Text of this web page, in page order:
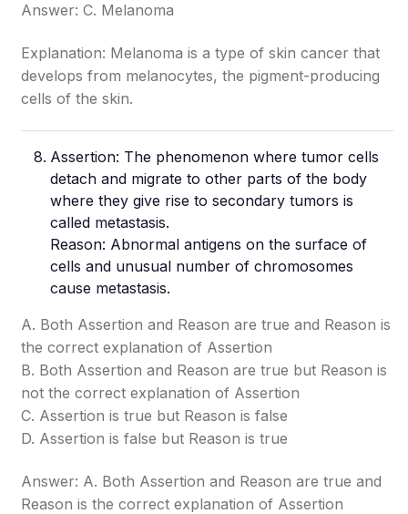
Answer: C. Melanoma
Explanation: Melanoma is a type of skin cancer that
develops from melanocytes, the pigment-producing
cells of the skin.
Assertion: The phenomenon where tumor cells
detach and migrate to other parts of the body
where they give rise to secondary tumors is
called metastasis.
Reason: Abnormal antigens on the surface of
cells and unusual number of chromosomes
cause metastasis.
A. Both Assertion and Reason are true and Reason is
the correct explanation of Assertion
B. Both Assertion and Reason are true but Reason is
not the correct explanation of Assertion
C. Assertion is true but Reason is false
D. Assertion is false but Reason is true
Answer: A. Both Assertion and Reason are true and
Reason is the correct explanation of Assertion